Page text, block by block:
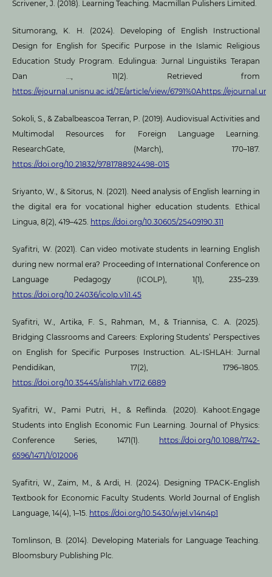
Scrivener, J. (2018). Learning Teaching. Macmillan Pulishers Limited.
Situmorang, K. H. (2024). Developing of English Instructional
Design for English for Specific Purpose in the Islamic Religious
Education Study Program. Edulingua: Jurnal Linguistiks Terapan
Dan …, 11(2). Retrieved from
https://ejournal.unisnu.ac.id/JE/article/view/6791%0Ahttps://
Sokoli, S., & Zabalbeascoa Terran, P. (2019). Audiovisual Activities and
Multimodal Resources for Foreign Language Learning.
ResearchGate, (March), 170–187.
https://doi.org/10.21832/9781788924498-015
Sriyanto, W., & Sitorus, N. (2021). Need analysis of English learning in
the digital era for vocational higher education students. Ethical
Lingua, 8(2), 419–425. https://doi.org/10.30605/25409190.311
Syafitri, W. (2021). Can video motivate students in learning English
during new normal era? Proceeding of International Conference on
Language Pedagogy (ICOLP), 1(1), 235–239.
https://doi.org/10.24036/icolp.v1i1.45
Syafitri, W., Artika, F. S., Rahman, M., & Triannisa, C. A. (2025).
Bridging Classrooms and Careers: Exploring Students’ Perspectives
on English for Specific Purposes Instruction. AL-ISHLAH: Jurnal
Pendidikan, 17(2), 1796–1805.
https://doi.org/10.35445/alishlah.v17i2.6889
Syafitri, W., Pami Putri, H., & Reflinda. (2020). Kahoot:Engage
Students into English Economic Fun Learning. Journal of Physics:
Conference Series, 1471(1). https://doi.org/10.1088/1742-
6596/1471/1/012006
Syafitri, W., Zaim, M., & Ardi, H. (2024). Designing TPACK-English
Textbook for Economic Faculty Students. World Journal of English
Language, 14(4), 1–15. https://doi.org/10.5430/wjel.v14n4p1
Tomlinson, B. (2014). Developing Materials for Language Teaching.
Bloomsbury Publishing Plc.